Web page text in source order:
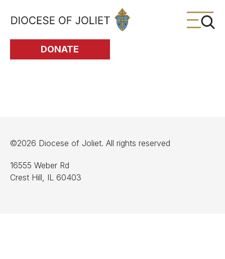
Skip to Main Content
DONATE
©2026 Diocese of Joliet. All rights reserved
16555 Weber Rd
Crest Hill, IL 60403